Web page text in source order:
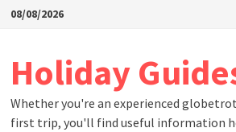
Skip08/08/2026
Holiday
Whether you're an experienced
first trip, you'll find useful information